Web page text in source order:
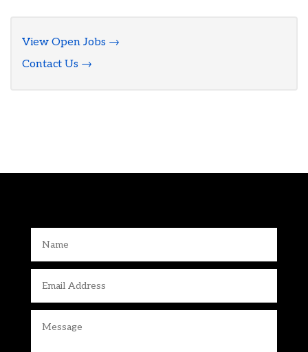
View Open Jobs →
Contact Us →